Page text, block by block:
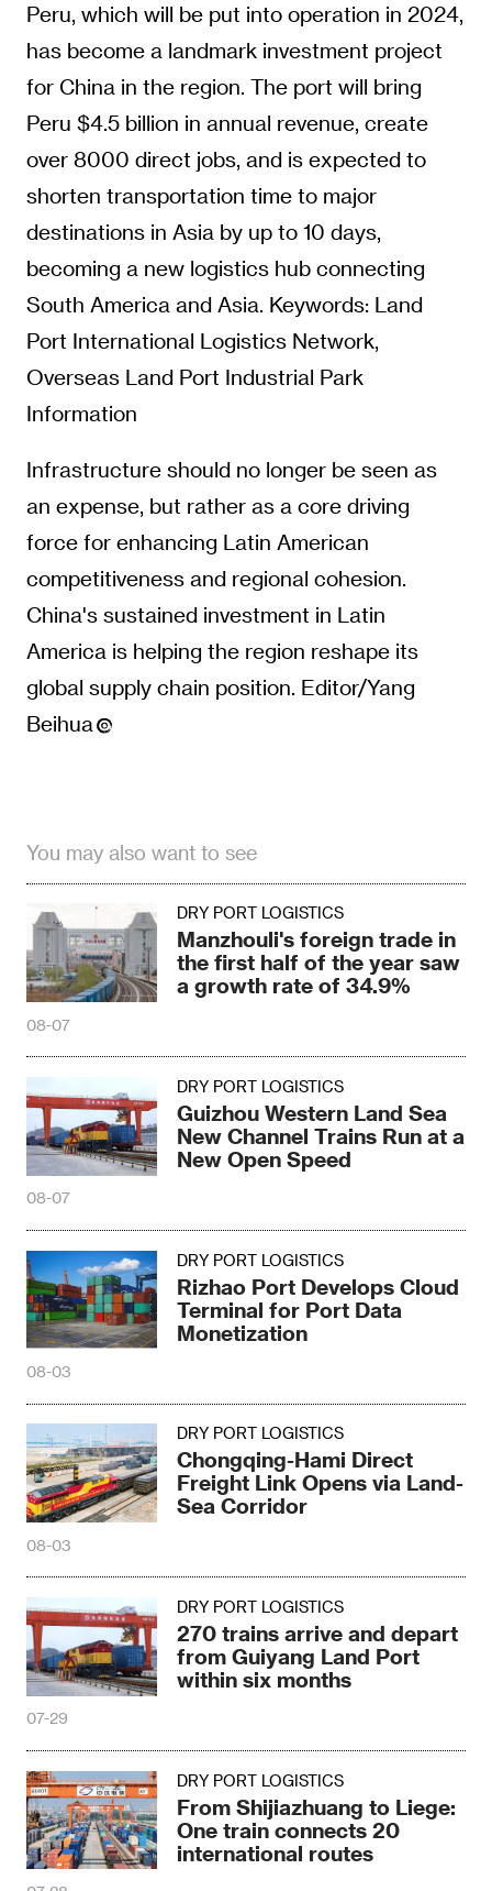
Peru, which will be put into operation in 2024,
has become a landmark investment project
for China in the region. The port will bring
Peru $4.5 billion in annual revenue, create
over 8000 direct jobs, and is expected to
shorten transportation time to major
destinations in Asia by up to 10 days,
becoming a new logistics hub connecting
South America and Asia. Keywords: Land
Port International Logistics Network,
Overseas Land Port Industrial Park
Information
Infrastructure should no longer be seen as
an expense, but rather as a core driving
force for enhancing Latin American
competitiveness and regional cohesion.
China's sustained investment in Latin
America is helping the region reshape its
global supply chain position. Editor/Yang
Beihua
You may also want to see
DRY PORT LOGISTICS
Manzhouli's foreign trade in
the first half of the year saw
a growth rate of 34.9%
08-07
DRY PORT LOGISTICS
Guizhou Western Land Sea
New Channel Trains Run at a
New Open Speed
08-07
DRY PORT LOGISTICS
Rizhao Port Develops Cloud
Terminal for Port Data
Monetization
08-03
DRY PORT LOGISTICS
Chongqing-Hami Direct
Freight Link Opens via Land-
Sea Corridor
08-03
DRY PORT LOGISTICS
270 trains arrive and depart
from Guiyang Land Port
within six months
07-29
DRY PORT LOGISTICS
From Shijiazhuang to Liege:
One train connects 20
international routes